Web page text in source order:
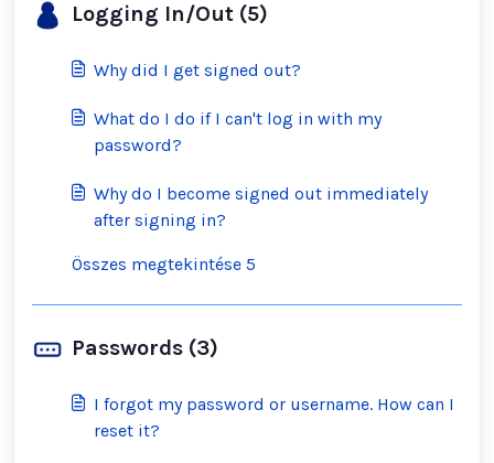
Logging In/Out (5)
Why did I get signed out?
What do I do if I can't log in with my
password?
Why do I become signed out immediately
after signing in?
Összes megtekintése 5
Passwords (3)
I forgot my password or username. How can I
reset it?